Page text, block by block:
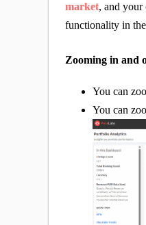
market, and your
functionality in
Zooming in and
You can
You can